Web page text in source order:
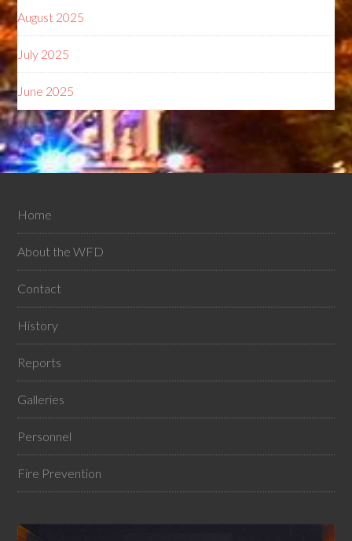
August 2025
July 2025
June 2025
Home
About the WFD
Contact
History
Reports
Galleries
Personnel
Fire Prevention